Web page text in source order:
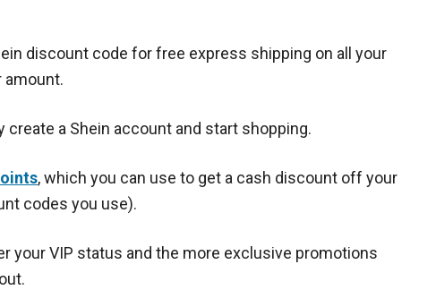
discount code for free express shipping on all your
amount.
create a Shein account and start shopping.
, which you can use to get a cash discount off your
codes you use).
your VIP status and the more exclusive promotions